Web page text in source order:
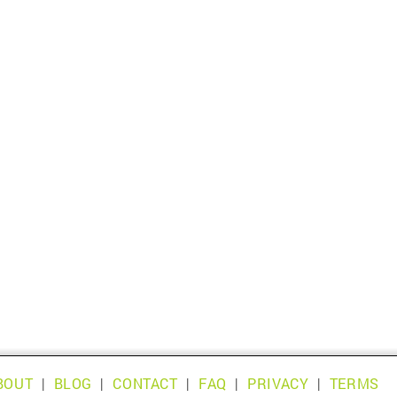
| BLOG | CONTACT| FAQ | PRIVACY | TERMS